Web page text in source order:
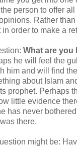
person to offer
Rather
order to make a
What are you
he will feel the
him and will find
about Islam
prophet. Perhaps
little evidence
has never
there.
might be: